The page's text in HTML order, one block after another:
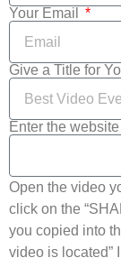
Your Email
Give a Title for
Enter the
Open the video
click on the
you copied into
video is located”